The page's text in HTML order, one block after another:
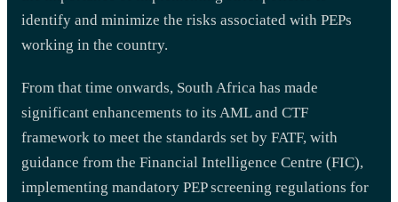
identify and minimize the risks associated with PEPs
working in the country.
From that time onwards, South Africa has made
significant enhancements to its AML and CTF
framework to meet the standards set by FATF, with
guidance from the Financial Intelligence Centre (FIC),
implementing mandatory PEP screening regulations for